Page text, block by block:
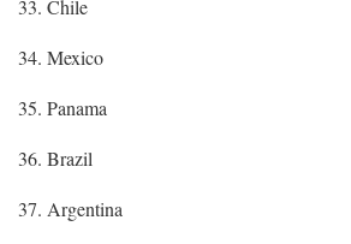
33. Chile
34. Mexico
35. Panama
36. Brazil
37. Argentina